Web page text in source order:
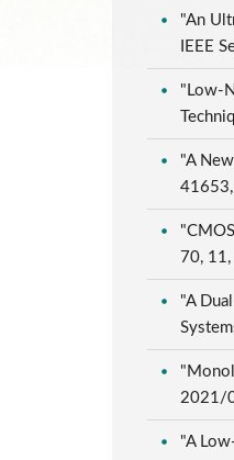
"An
IEEE
"Low-
"A
70,
"A
2021/
"A